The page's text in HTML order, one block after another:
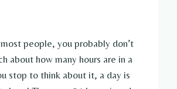
people, you probably don’t
about how many hours are in a
stop to think about it, a day is